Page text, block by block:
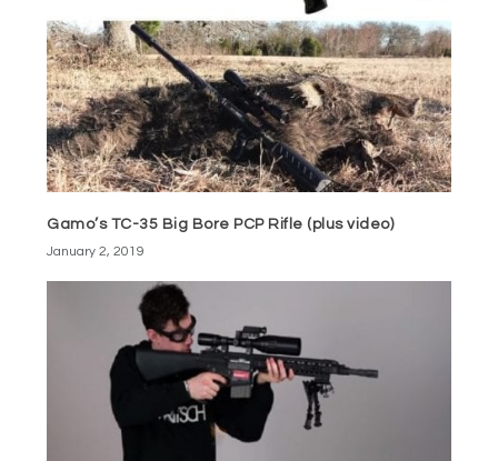
Gamo’s TC-35 Big Bore PCP Rifle (plus video)
January 2, 2019